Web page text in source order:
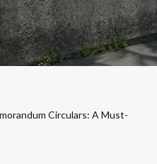
Circulars: A Must-